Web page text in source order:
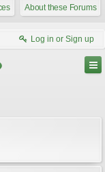
About these Forums
Log in or Sign up
and Bulbs